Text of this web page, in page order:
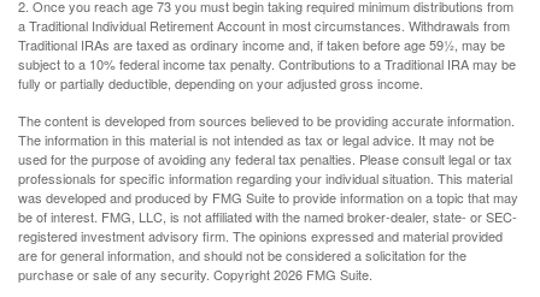
2. Once you reach age 73 you must begin taking required minimum distributions from
a Traditional Individual Retirement Account in most circumstances. Withdrawals from
Traditional IRAs are taxed as ordinary income and, if taken before age 59½, may be
subject to a 10% federal income tax penalty. Contributions to a Traditional IRA may be
fully or partially deductible, depending on your adjusted gross income.
The content is developed from sources believed to be providing accurate information.
The information in this material is not intended as tax or legal advice. It may not be
used for the purpose of avoiding any federal tax penalties. Please consult legal or tax
professionals for specific information regarding your individual situation. This material
was developed and produced by FMG Suite to provide information on a topic that may
be of interest. FMG, LLC, is not affiliated with the named broker-dealer, state- or SEC-
registered investment advisory firm. The opinions expressed and material provided
are for general information, and should not be considered a solicitation for the
purchase or sale of any security. Copyright2026 FMG Suite.